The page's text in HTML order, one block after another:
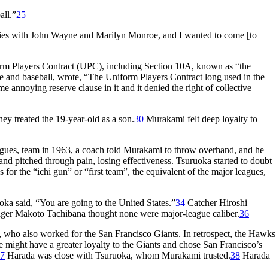
25
with John Wayne and Marilyn Monroe, and I wanted to come [to
Players Contract (UPC), including Section 10A, known as “the
and baseball, wrote, “The Uniform Players Contract long used in the
annoying reserve clause in it and it denied the right of collective
treated the 19-year-old as a son.30 Murakami felt deep loyalty to
team in 1963, a coach told Murakami to throw overhand, and he
pitched through pain, losing effectiveness. Tsuruoka started to doubt
for the “ichi gun” or “first team”, the equivalent of the major leagues,
said, “You are going to the United States.”34 Catcher Hiroshi
Makoto Tachibana thought none were major-league caliber.36
also worked for the San Francisco Giants. In retrospect, the Hawks
have a greater loyalty to the Giants and chose San Francisco’s
Harada was close with Tsuruoka, whom Murakami trusted.38 Harada